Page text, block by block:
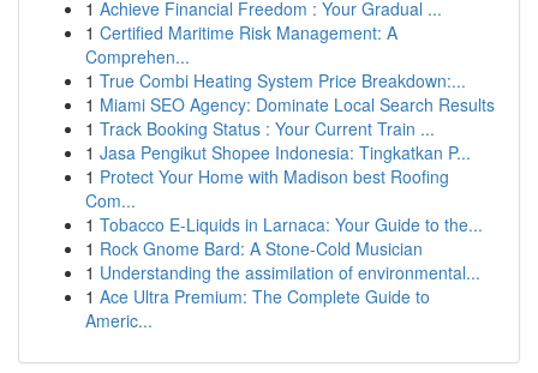
1 Achieve Financial Freedom : Your Gradual ...
1 Certified Maritime Risk Management: A
Comprehen...
1 True Combi Heating System Price Breakdown:...
1 Miami SEO Agency: Dominate Local Search Results
1 Track Booking Status : Your Current Train ...
1 Jasa Pengikut Shopee Indonesia: Tingkatkan P...
1 Protect Your Home with Madison best Roofing
Com...
1 Tobacco E-Liquids in Larnaca: Your Guide to the...
1 Rock Gnome Bard: A Stone-Cold Musician
1 Understanding the assimilation of environmental...
1 Ace Ultra Premium: The Complete Guide to
Americ...